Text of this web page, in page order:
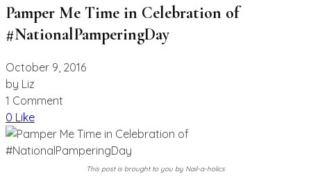
Pamper Me Time in Celebration of
#NationalPamperingDay
October 9, 2016
by Liz
1 Comment
0 Like
This post is brought to you by Nail-a-holics